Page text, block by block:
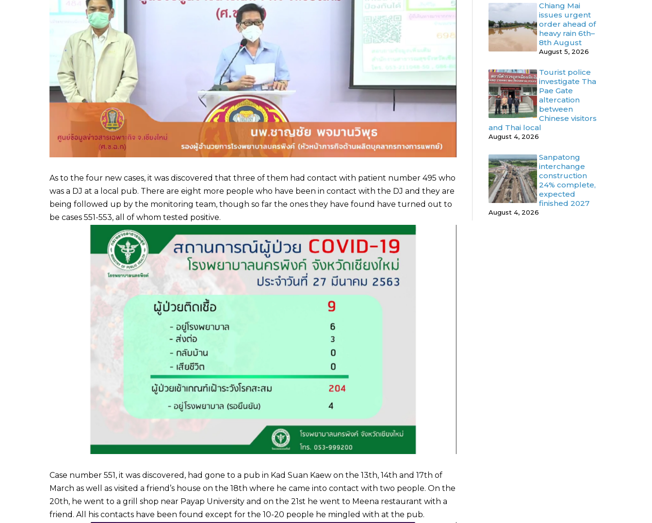
As to the four new cases, it was discovered that three of them had contact with patient number 495 who
was a DJ at a local pub. There are eight more people who have been in contact with the DJ and they are
being followed up by the monitoring team, though so far the ones they have found have turned out to
be cases 551-553, all of whom tested positive.
Case number 551, it was discovered, had gone to a pub in Kad Suan Kaew on the 13th, 14th and 17th of
March as well as visited a friend’s house on the 18th where he came into contact with two people. On the
20th, he went to a grill shop near Payap University and on the 21st he went to Meena restaurant with a
friend. All his contacts have been found except for the 10-20 people he mingled with at the pub.
Chiang Mai
issues urgent
order ahead of
heavy rain 6th–
8th August
August 5, 2026
Tourist police
investigate Tha
Pae Gate
altercation
between
Chinese visitors
and Thai local
August 4, 2026
Sanpatong
interchange
construction
24% complete,
expected
finished 2027
August 4, 2026